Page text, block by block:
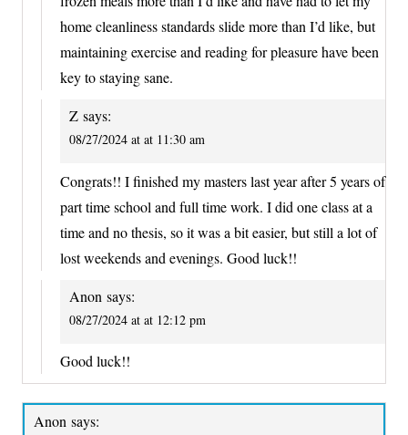
home cleanliness standards slide more than I’d like, but
maintaining exercise and reading for pleasure have been
key to staying sane.
Z says:
08/27/2024 at at 11:30 am
Congrats!! I finished my masters last year after 5 years of
part time school and full time work. I did one class at a
time and no thesis, so it was a bit easier, but still a lot of
lost weekends and evenings. Good luck!!
Anon says:
08/27/2024 at at 12:12 pm
Good luck!!
Anon says: